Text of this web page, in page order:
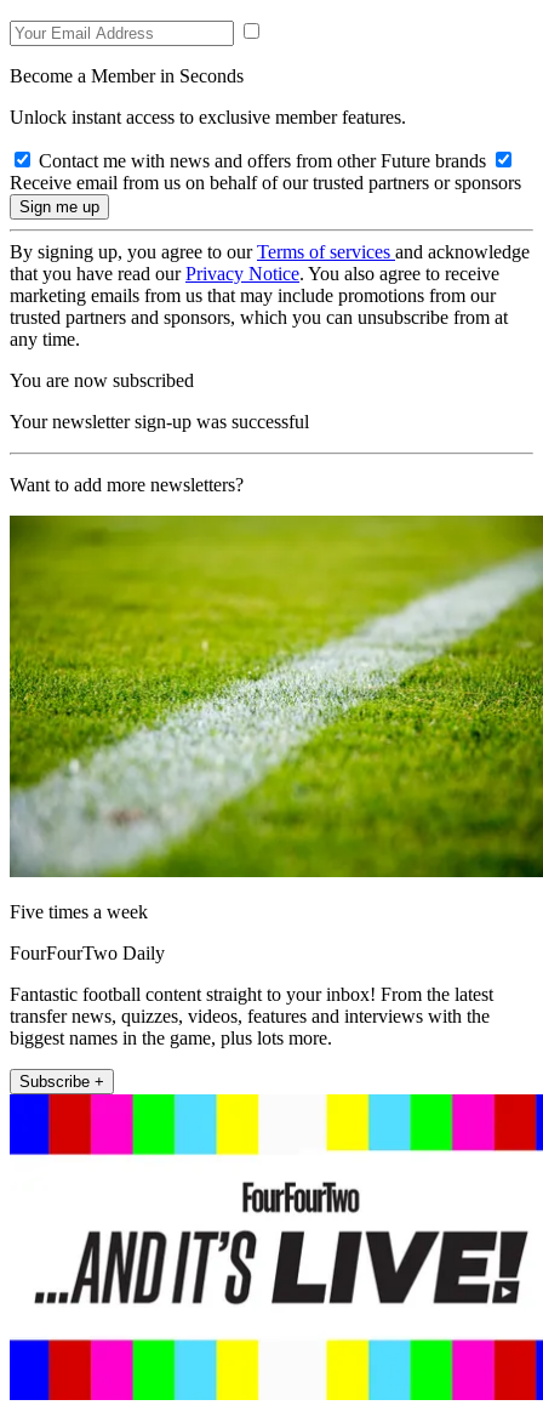
Become a Member in Seconds
Unlock instant access to exclusive member features.
Contact me with news and offers from other Future brands
Receive email from us on behalf of our trusted partners or sponsors
By signing up, you agree to ourTerms of services and acknowledge
that you have read ourPrivacy Notice. You also agree to receive
marketing emails from us that may include promotions from our
trusted partners and sponsors, which you can unsubscribe from at
any time.
You are now subscribed
Your newsletter sign-up was successful
Want to add more newsletters?
Five times a week
FourFourTwo Daily
Fantastic football content straight to your inbox! From the latest
transfer news, quizzes, videos, features and interviews with the
biggest names in the game, plus lots more.
Subscribe +